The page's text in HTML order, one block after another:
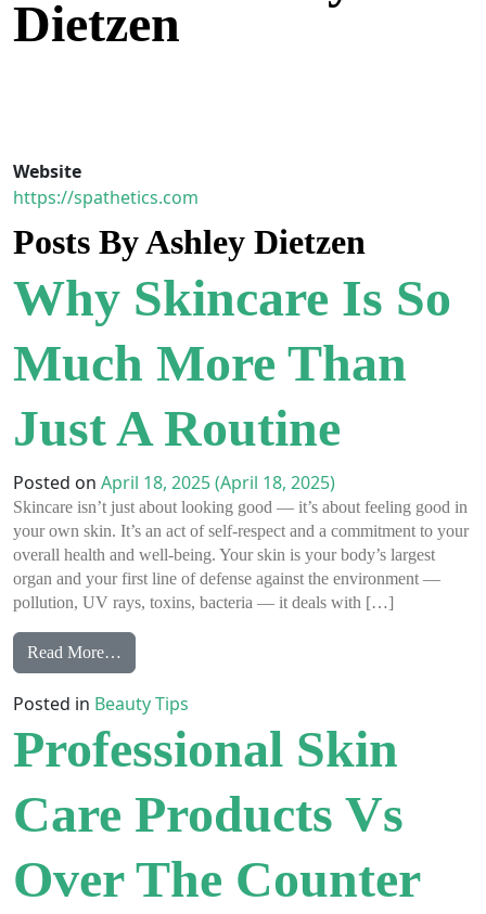
Skip to content
Dietzen
Website
https://spathetics.com
Posts By Ashley Dietzen
Why Skincare Is So
Much More Than
Just A Routine
Posted on April 18, 2025(April 18, 2025)
Skincare isn’t just about looking good — it’s about feeling good in
your own skin. It’s an act of self-respect and a commitment to your
overall health and well-being. Your skin is your body’s largest
organ and your first line of defense against the environment —
pollution, UV rays, toxins, bacteria — it deals with […]
Read More…
Posted in Beauty Tips
Professional Skin
Care Products Vs
Over The Counter